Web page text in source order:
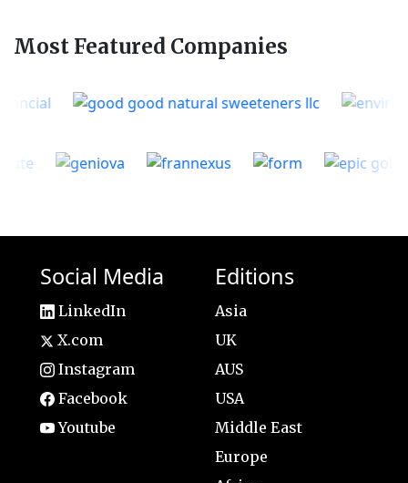
Most Featured Companies
Social Media
LinkedIn
X.com
Instagram
Facebook
Youtube
Editions
Asia
UK
AUS
USA
Middle East
Europe